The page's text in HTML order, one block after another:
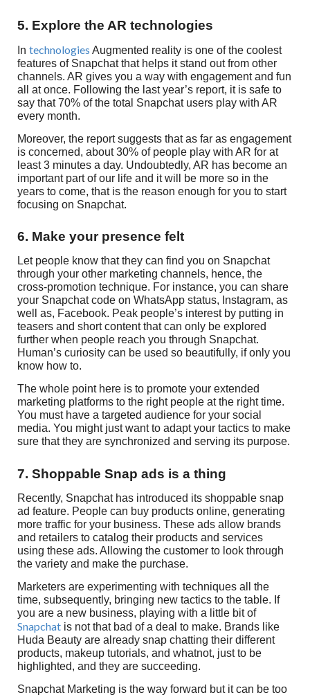
5. Explore the AR technologies
Intechnologies Augmented reality is one of the coolest
features of Snapchat that helps it stand out from other
channels. AR gives you a way with engagement and fun
all at once. Following the last year’s report, it is safe to
say that 70% of the total Snapchat users play with AR
every month.
Moreover, the report suggests that as far as engagement
is concerned, about 30% of people play with AR for at
least 3 minutes a day. Undoubtedly, AR has become an
important part of our life and it will be more so in the
years to come, that is the reason enough for you to start
focusing on Snapchat.
6. Make your presence felt
Let people know that they can find you on Snapchat
through your other marketing channels, hence, the
cross-promotion technique. For instance, you can share
your Snapchat code on WhatsApp status, Instagram, as
well as, Facebook. Peak people’s interest by putting in
teasers and short content that can only be explored
further when people reach you through Snapchat.
Human’s curiosity can be used so beautifully, if only you
know how to.
The whole point here is to promote your extended
marketing platforms to the right people at the right time.
You must have a targeted audience for your social
media. You might just want to adapt your tactics to make
sure that they are synchronized and serving its purpose.
7. Shoppable Snap ads is a thing
Recently, Snapchat has introduced its shoppable snap
ad feature. People can buy products online, generating
more traffic for your business. These ads allow brands
and retailers to catalog their products and services
using these ads. Allowing the customer to look through
the variety and make the purchase.
Marketers are experimenting with techniques all the
time, subsequently, bringing new tactics to the table. If
you are a new business, playing with a little bit of
Snapchat is not that bad of a deal to make. Brands like
Huda Beauty are already snap chatting their different
products, makeup tutorials, and whatnot, just to be
highlighted, and they are succeeding.
Snapchat Marketing is the way forward but it can be too